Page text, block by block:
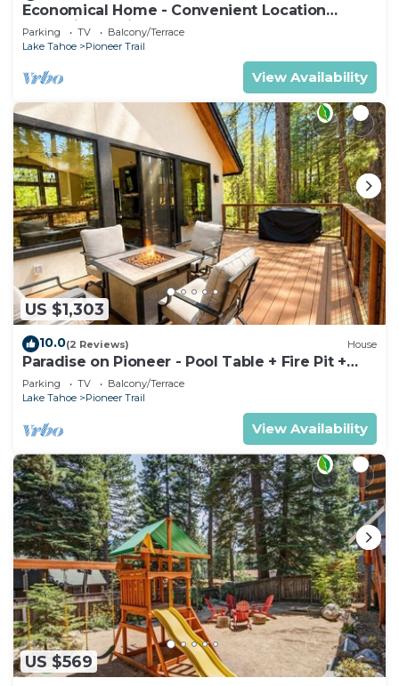
Economical Home - Convenient Location
Bordering National Forest!
Parking TV
Balcony/Terrace
Lake Tahoe
Pioneer Trail
View Availability
US $1,303
10.0(2 Reviews) House
Paradise on Pioneer - Pool Table + Fire Pit +
Luxury
Parking TV
Balcony/Terrace
Lake Tahoe
Pioneer Trail
View Availability
US $569